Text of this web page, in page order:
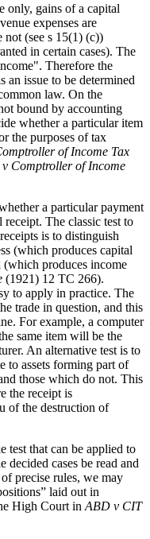
only, gains of a capital
expenses are
not (see s 15(1) (c))
in certain cases). The
Therefore the
an issue to be determined
law. On the
bound by accounting
whether a particular item
the purposes of tax
of Income Tax
Comptroller of Income
a particular payment
The classic test to
is to distinguish
(which produces capital
produces income
(1921) 12 TC 266).
to apply in practice. The
trade in question, and this
For example, a computer
same item will be the
An alternative test is to
to assets forming part of
those which do not. This
the receipt is
of the destruction of
that can be applied to
decided cases be read and
precise rules, we may
laid out in
High Court in ABD v CIT